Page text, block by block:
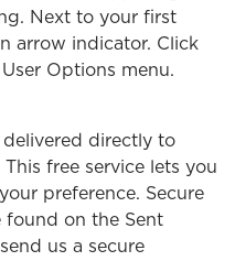
Next to your first
arrow indicator. Click
Options menu.
directly to
free service lets you
preference. Secure
found on the Sent
us a secure